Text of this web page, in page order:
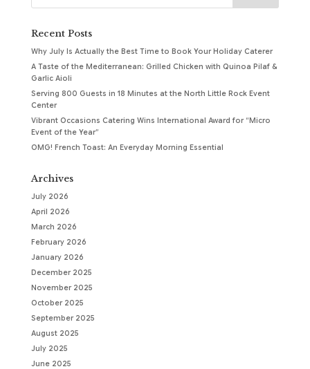
Recent Posts
Why July Is Actually the Best Time to Book Your Holiday Caterer
A Taste of the Mediterranean: Grilled Chicken with Quinoa Pilaf &
Garlic Aioli
Serving 800 Guests in 18 Minutes at the North Little Rock Event
Center
Vibrant Occasions Catering Wins International Award for “Micro
Event of the Year”
OMG! French Toast: An Everyday Morning Essential
Archives
July 2026
April 2026
March 2026
February 2026
January 2026
December 2025
November 2025
October 2025
September 2025
August 2025
July 2025
June 2025